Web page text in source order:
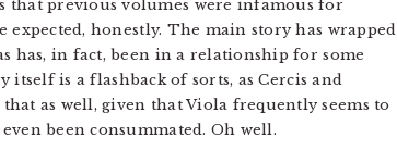
that previous volumes were infamous for
honestly. The main story has wrapped
has, in fact, been in a relationship for some
itself is a flashback of sorts, as Cercis and
as well, given that Viola frequently seems to
been consummated. Oh well.